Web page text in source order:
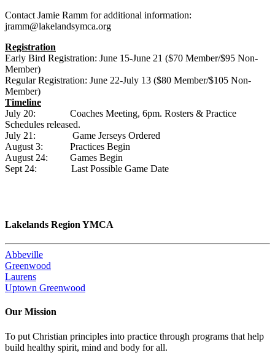
Contact Jamie Ramm for additional information:
jramm@lakelandsymca.org
Registration
Early Bird Registration: June 15-June 21 ($70 Member/$95 Non-
Member)
Regular Registration: June 22-July 13 ($80 Member/$105 Non-
Member)
Timeline
July 20: Coaches Meeting, 6pm. Rosters & Practice
Schedules released.
July 21: Game Jerseys Ordered
August 3: Practices Begin
August 24: Games Begin
Sept 24: Last Possible Game Date
Lakelands Region YMCA
Abbeville
Greenwood
Laurens
Uptown Greenwood
Our Mission
To put Christian principles into practice through programs that help
build healthy spirit, mind and body for all.